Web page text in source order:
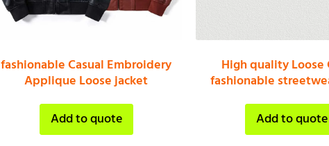
fashionable Casual Embroidery
Applique Loose jacket
Add to quote
High quality Loose
fashionable
Add to quote